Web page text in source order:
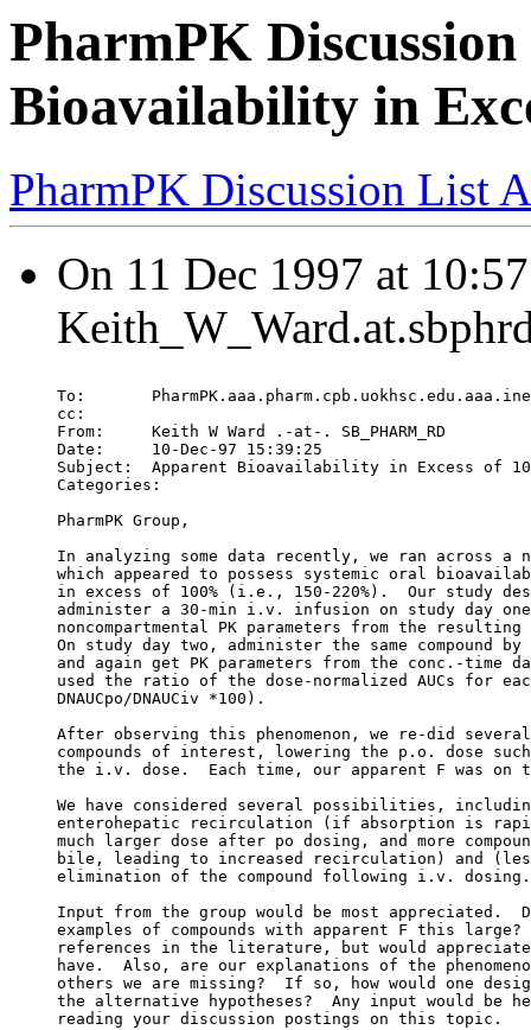
PharmPK
Bioavailability in
PharmPK Discussion List
On 11 Dec 1997 at
To:
cc:
From:     Keith W Ward .-at-. SB_PHARM_RD
Date:     10-Dec-97 15:39:25
Subject:  Apparent Bioavailability in Excess of
Categories:
PharmPK Group,
In analyzing some data recently, we ran across a
which appeared to possess systemic oral
in excess of 100% (i.e., 150-220%).  Our study
administer a 30-min i.v. infusion on study day
noncompartmental PK parameters from the
On study day two, administer the same compound
and again get PK parameters from the conc.-time
used the ratio of the dose-normalized AUCs for
DNAUCpo/DNAUCiv *100).
After observing this phenomenon, we re-did
compounds of interest, lowering the p.o. dose
the i.v. dose.  Each time, our apparent F was on
We have considered several possibilities,
enterohepatic recirculation (if absorption is
much larger dose after po dosing, and more
bile, leading to increased recirculation) and
elimination of the compound following i.v. dosing.
Input from the group would be most appreciated.
examples of compounds with apparent F this
references in the literature, but would appreciate
have.  Also, are our explanations of the
others we are missing?  If so, how would one
the alternative hypotheses?  Any input would be
reading your discussion postings on this topic.